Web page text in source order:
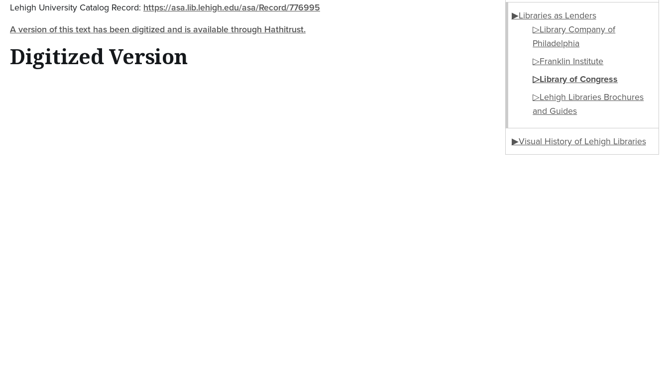
Lehigh University Catalog Record: https://asa.lib.lehigh.edu/asa/Record/776995
A version of this text has been digitized and is available through Hathitrust.
Digitized Version
▶Libraries as Lenders
▷Library Company of
Philadelphia
▷Franklin Institute
▷Library of Congress
▷Lehigh Libraries Brochures
and Guides
▶Visual History of Lehigh Libraries